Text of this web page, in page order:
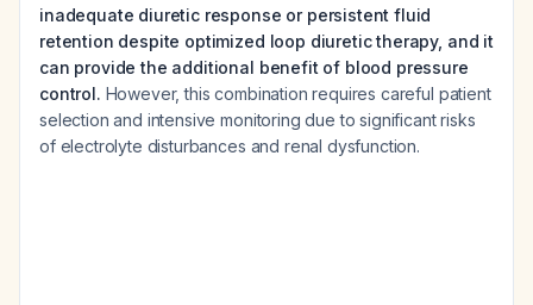
inadequate diuretic response or persistent fluid
retention despite optimized loop diuretic therapy, and it
can provide the additional benefit of blood pressure
control. However, this combination requires careful patient
selection and intensive monitoring due to significant risks
of electrolyte disturbances and renal dysfunction.